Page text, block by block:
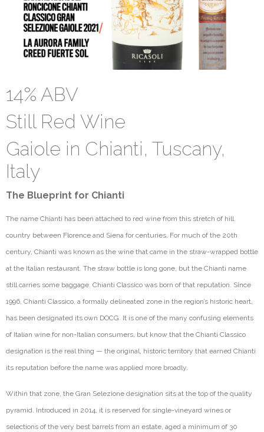
14% ABV
Still Red Wine
Gaiole in Chianti, Tuscany,
Italy
The Blueprint for Chianti
The name Chianti has been attached to red wine from this stretch of hill
country between Florence and Siena for centuries. For much of the 20th
century, Chianti was known as the wine that came in the straw-wrapped bottle
at the Italian restaurant. The straw bottle is long gone, but the Chianti name
still carries some baggage. Chianti Classico was born of that reputation. Since
1996, Chianti Classico, a formally delineated zone in the region’s historic heart,
has been designated its own DOCG. It is one of the many confusing elements
of Italian wine for non-Italian consumers, but know that the Chianti Classico
designation is the real thing — the original, historic territory that earned Chianti
its reputation before the name was applied more broadly.
Within that zone, the Gran Selezione designation sits at the top of the quality
pyramid. Introduced in 2014, it is reserved for single-vineyard wines or
selections of the very best barrels from an estate, aged a minimum of 30